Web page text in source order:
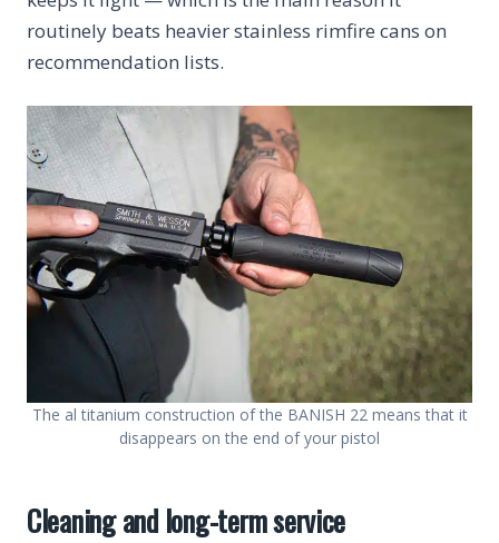
routinely beats heavier stainless rimfire cans on
recommendation lists.
The al titanium construction of the BANISH 22 means that it
disappears on the end of your pistol
Cleaning and long-term service